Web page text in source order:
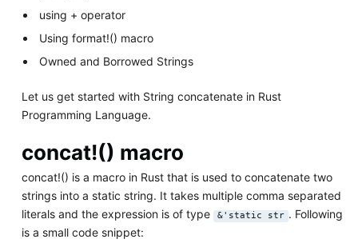
using + operator
Using format!() macro
Owned and Borrowed Strings
Let us get started with String concatenate in Rust
Programming Language.
concat!() macro
concat!() is a macro in Rust that is used to concatenate two
strings into a static string. It takes multiple comma separated
literals and the expression is of type
&'static str . Following
is a small code snippet: